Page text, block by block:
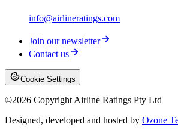
info@airlineratings.com
Join our newsletter
Contact us
Cookie Settings
©2026 Copyright Airline Ratings Pty Ltd
Designed, developed and hosted by Ozone